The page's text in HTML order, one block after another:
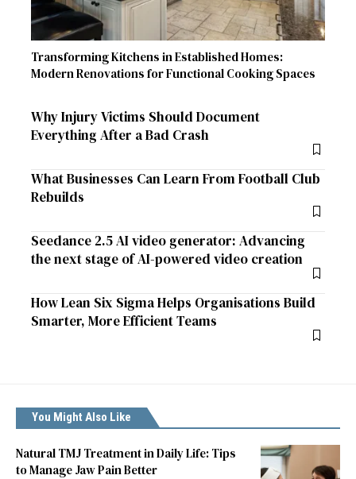
Transforming Kitchens in Established Homes:
Modern Renovations for Functional Cooking Spaces
Why Injury Victims Should Document
Everything After a Bad Crash
What Businesses Can Learn From Football Club
Rebuilds
Seedance 2.5 AI video generator: Advancing
the next stage of AI-powered video creation
How Lean Six Sigma Helps Organisations Build
Smarter, More Efficient Teams
You Might Also Like
Natural TMJ Treatment in Daily Life: Tips
to Manage Jaw Pain Better